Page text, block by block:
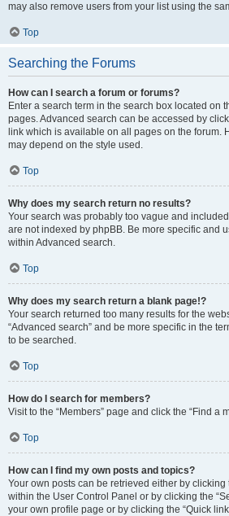
may also remove users from your list using the
Top
Searching the Forums
How can I search a forum or forums?
Enter a search term in the search box located on
pages. Advanced search can be accessed by
link which is available on all pages on the forum.
may depend on the style used.
Top
Why does my search return no results?
Your search was probably too vague and
are not indexed by phpBB. Be more specific and
within Advanced search.
Top
Why does my search return a blank page!?
Your search returned too many results for the
“Advanced search” and be more specific in the
to be searched.
Top
How do I search for members?
Visit to the “Members” page and click the “Find a
Top
How can I find my own posts and topics?
Your own posts can be retrieved either by clicking
within the User Control Panel or by clicking the
your own profile page or by clicking the “Quick